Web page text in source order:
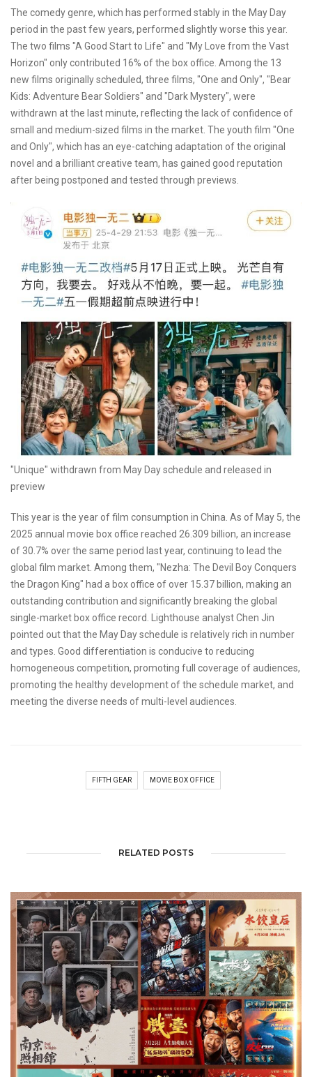
The comedy genre, which has performed stably in the May Day
period in the past few years, performed slightly worse this year.
The two films "A Good Start to Life" and "My Love from the Vast
Horizon" only contributed 16% of the box office. Among the 13
new films originally scheduled, three films, "One and Only", "Bear
Kids: Adventure Bear Soldiers" and "Dark Mystery", were
withdrawn at the last minute, reflecting the lack of confidence of
small and medium-sized films in the market. The youth film "One
and Only", which has an eye-catching adaptation of the original
novel and a brilliant creative team, has gained good reputation
after being postponed and tested through previews.
"Unique" withdrawn from May Day schedule and released in
preview
This year is the year of film consumption in China. As of May 5, the
2025 annual movie box office reached 26.309 billion, an increase
of 30.7% over the same period last year, continuing to lead the
global film market. Among them, "Nezha: The Devil Boy Conquers
the Dragon King" had a box office of over 15.37 billion, making an
outstanding contribution and significantly breaking the global
single-market box office record. Lighthouse analyst Chen Jin
pointed out that the May Day schedule is relatively rich in number
and types. Good differentiation is conducive to reducing
homogeneous competition, promoting full coverage of audiences,
promoting the healthy development of the schedule market, and
meeting the diverse needs of multi-level audiences.
FIFTH GEAR MOVIE BOX OFFICE
RELATED POSTS